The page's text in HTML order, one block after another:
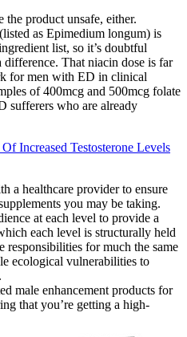
the product unsafe, either.
as Epimedium longum) is
list, so it’s doubtful
difference. That niacin dose is far
for men with ED in clinical
of 400mcg and 500mcg folate
sufferers who are already
Increased Testosterone Levels
a healthcare provider to ensure
you may be taking.
at each level to provide a
each level is structurally held
responsibilities for much the same
ecological vulnerabilities to
male enhancement products for
that you’re getting a high-